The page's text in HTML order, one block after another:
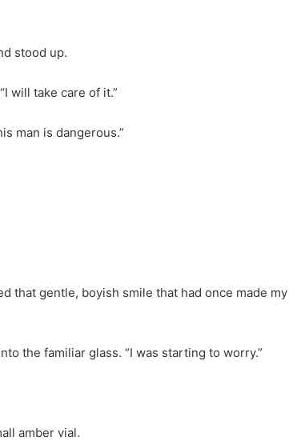
stood up.
will take care of it.”
man is dangerous.”
that gentle, boyish smile that had once made my
the familiar glass. “I was starting to worry.”
amber vial.